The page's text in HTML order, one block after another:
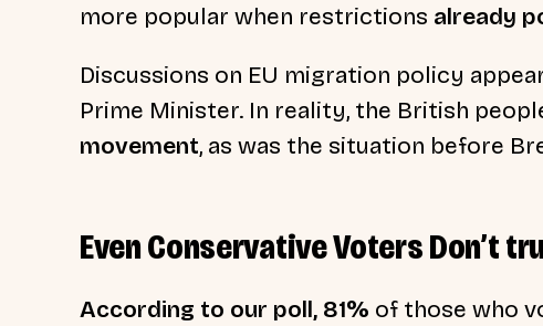
more popular when restrictions already
Discussions on EU migration policy
Prime Minister. In reality, the British
movement, as was the situation before
Even Conservative Voters Don’t
According to our poll, 81% of those who